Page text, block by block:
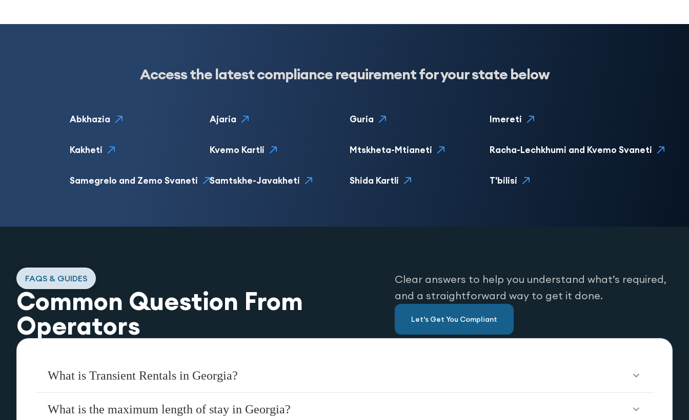
Access the latest compliance requirement for your state below
Abkhazia Ajaria Guria Imereti
Kakheti Kvemo Kartli Mtskheta-Mtianeti Racha-Lechkhumi and Kvemo Svaneti
Samegrelo and Zemo Svaneti Samtskhe-Javakheti Shida Kartli T'bilisi
FAQS & GUIDES
Common Question From
Operators
Clear answers to help you understand what’s required,
and a straightforward way to get it done.
Let's Get You Compliant
What is Transient Rentals in Georgia?
What is the maximum length of stay in Georgia?